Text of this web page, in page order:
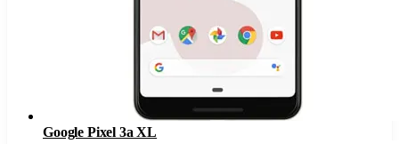
Google Pixel 3a XL